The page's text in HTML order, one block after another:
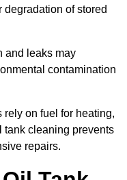
of stored
and leaks may
contamination
on fuel for heating,
tank cleaning prevents
repairs.